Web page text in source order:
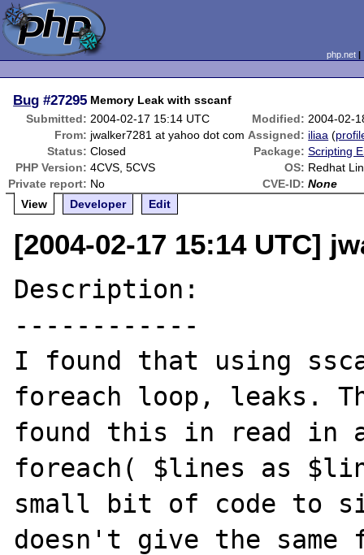
php.net
Bug #27295 Memory Leak with sscanf
Submitted: 2004-02-17 15:14 UTC Modified: 2004-02-
From: jwalker7281 at yahoo dot com Assigned: iliaa (
Status: Closed Package: Scripting
PHP Version: 4CVS, 5CVS OS: Redhat
Private report: No CVE-ID: None
View
Developer Edit
[2004-02-17 15:14 UTC]
Description:
------------
I found that using
foreach loop, leaks.
found this in read in
foreach( $lines as
small bit of code to
doesn't give the